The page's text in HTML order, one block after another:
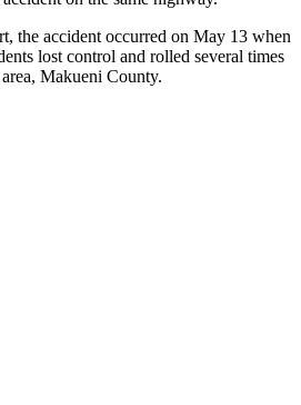
the accident occurred on May 13 when
lost control and rolled several times
Makueni County.